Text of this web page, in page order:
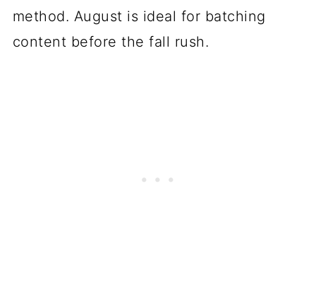
method. August is ideal for batching
content before the fall rush.